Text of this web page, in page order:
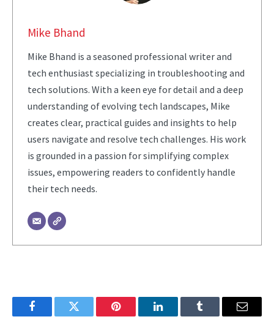
Mike Bhand
Mike Bhand is a seasoned professional writer and
tech enthusiast specializing in troubleshooting and
tech solutions. With a keen eye for detail and a deep
understanding of evolving tech landscapes, Mike
creates clear, practical guides and insights to help
users navigate and resolve tech challenges. His work
is grounded in a passion for simplifying complex
issues, empowering readers to confidently handle
their tech needs.
FacebookTwitter Pinterest LinkedInTumblr Email